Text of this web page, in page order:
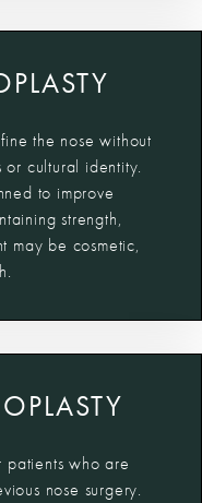
the nose without
or cultural identity.
to improve
strength,
may be cosmetic,
patients who are
nose surgery.